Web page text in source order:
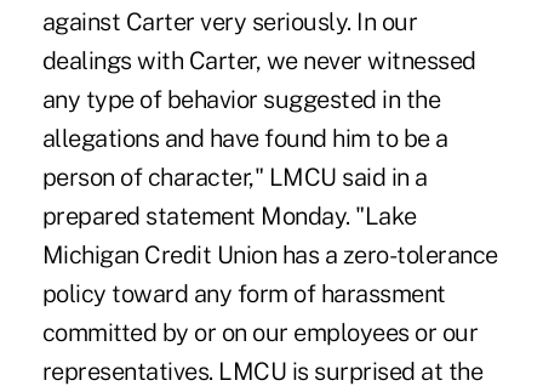
against Carter very seriously. In our
dealings with Carter, we never witnessed
any type of behavior suggested in the
allegations and have found him to be a
person of character," LMCU said in a
prepared statement Monday. "Lake
Michigan Credit Union has a zero-tolerance
policy toward any form of harassment
committed by or on our employees or our
representatives. LMCU is surprised at the